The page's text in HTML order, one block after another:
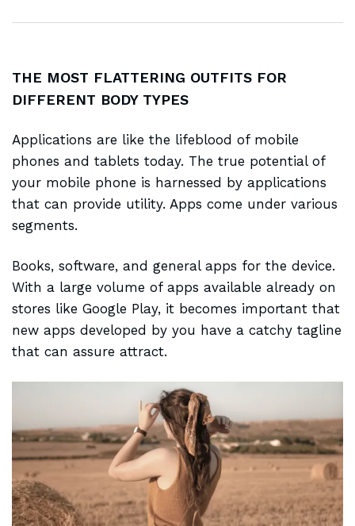
THE MOST FLATTERING OUTFITS FOR
DIFFERENT BODY TYPES
Applications are like the lifeblood of mobile
phones and tablets today. The true potential of
your mobile phone is harnessed by applications
that can provide utility. Apps come under various
segments.
Books, software, and general apps for the device.
With a large volume of apps available already on
stores like Google Play, it becomes important that
new apps developed by you have a catchy tagline
that can assure attract.